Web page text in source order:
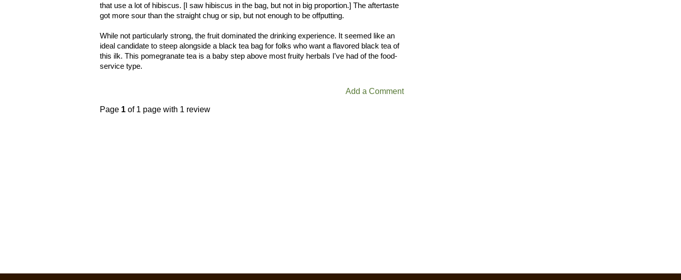
that use a lot of hibiscus. [I saw hibiscus in the bag, but not in big proportion.] The aftertaste
got more sour than the straight chug or sip, but not enough to be offputting.
While not particularly strong, the fruit dominated the drinking experience. It seemed like an
ideal candidate to steep alongside a black tea bag for folks who want a flavored black tea of
this ilk. This pomegranate tea is a baby step above most fruity herbals I've had of the food-
service type.
Add a Comment
Page 1 of 1 page with 1 review